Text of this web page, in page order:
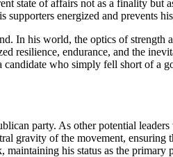
state of affairs not as a finality but
supporters energized and
In his world, the optics of
resilience, endurance, and the
candidate who simply fell short of a
party. As other potential
gravity of the movement,
his status as the